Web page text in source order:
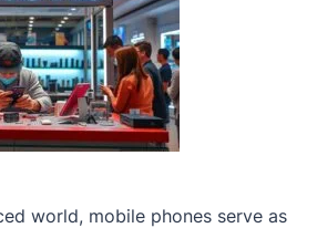
world, mobile phones serve as